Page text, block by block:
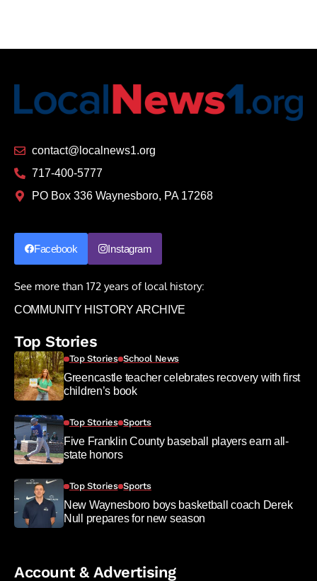
contact@localnews1.org
717-400-5777
PO Box 336 Waynesboro, PA 17268
Facebook Instagram
See more than 172 years of local history:
COMMUNITY HISTORY ARCHIVE
Top Stories
Top Stories School News
Greencastle teacher celebrates recovery with first
children’s book
Top Stories Sports
Five Franklin County baseball players earn all-
state honors
Top Stories Sports
New Waynesboro boys basketball coach Derek
Null prepares for new season
Account & Advertising